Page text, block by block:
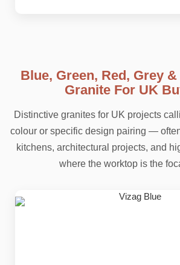
Blue, Green, Red, Grey
Granite For UK
Distinctive granites for UK projects
colour or specific design pairing —
kitchens, architectural projects, and
where the worktop is the